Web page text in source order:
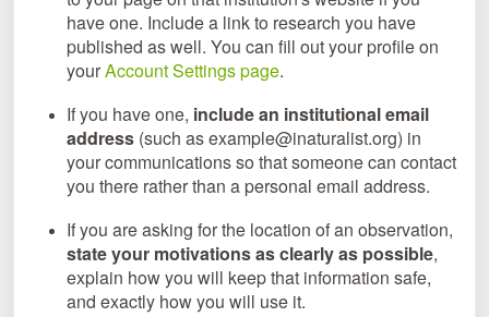
have one. Include a link to research you have
published as well. You can fill out your profile on
yourAccount Settings page.
If you have one, include an institutional email
address (such as example@inaturalist.org) in
your communications so that someone can contact
you there rather than a personal email address.
If you are asking for the location of an observation,
state your motivations as clearly as possible,
explain how you will keep that information safe,
and exactly how you will use it.